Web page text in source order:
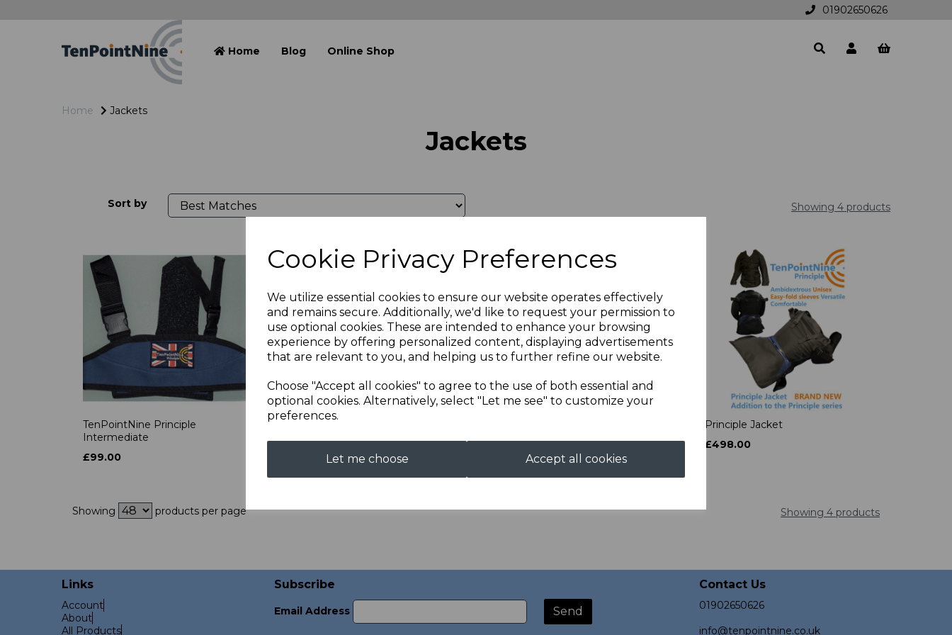
Cookie Privacy Preferences
We utilize essential cookies to ensure our website operates effectively
and remains secure. Additionally, we'd like to request your permission to
use optional cookies. These are intended to enhance your browsing
experience by offering personalized content, displaying advertisements
that are relevant to you, and helping us to further refine our website.
Choose "Accept all cookies" to agree to the use of both essential and
optional cookies. Alternatively, select "Let me see" to customize your
preferences.
Let me choose Accept all cookies
01902650626
Home Blog Online Shop
Home Jackets
Jackets
Sort by Showing 4 products
TenPointNine Principle
Intermediate
£99.00
£650.00
£10.00
Principle Jacket
£498.00
Showing products per page Showing 4 products
Links
Account
About
All Products
Subscribe
Email Address
Contact Us
01902650626
info@tenpointnine.co.uk